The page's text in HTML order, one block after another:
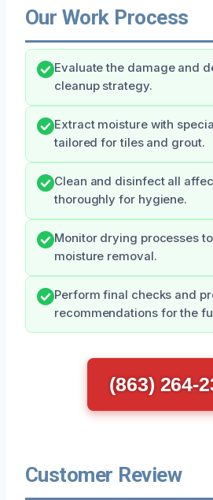
Our Work Process
Evaluate the damage and
cleanup strategy.
Extract moisture with
tailored for tiles and grout.
Clean and disinfect all
thoroughly for hygiene.
Monitor drying processes
moisture removal.
Perform final checks and
recommendations for the
(863) 264-
Customer Review